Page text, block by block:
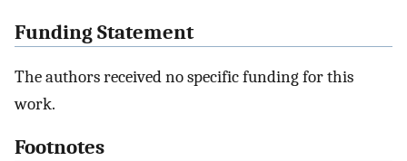
Funding Statement
The authors received no specific funding for this
work.
Footnotes